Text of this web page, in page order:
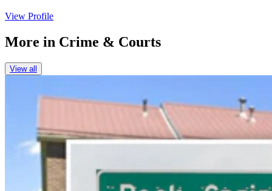
View Profile
More in Crime & Courts
View all